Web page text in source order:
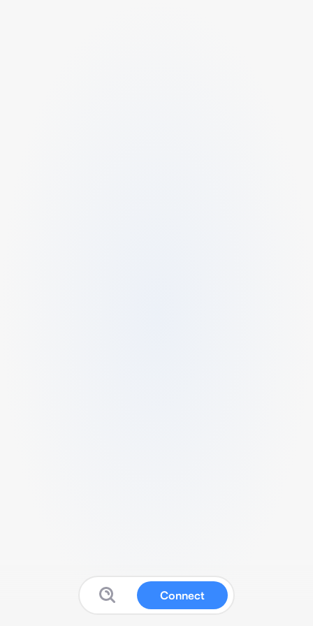
Connect